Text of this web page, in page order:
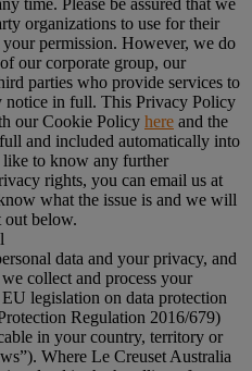
organizations to use for their
permission. However, we do
our corporate group, our
parties who provide services to
notice in full. This Privacy Policy
our Cookie Policy here and the
and included automatically into
to know any further
rights, you can email us at
what the issue is and we will
out below.
data and your privacy, and
collect and process your
legislation on data protection
Regulation 2016/679)
in your country, territory or
”). Where Le Creuset Australia